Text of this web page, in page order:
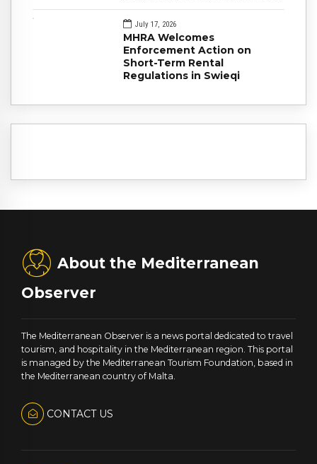
July 17, 2026
MHRA Welcomes
Enforcement Action on
Short-Term Rental
Regulations in Swieqi
About the Mediterranean
Observer
The Mediterranean Observer is a news portal dedicated to travel
tourism, and hospitality in the Mediterranean region. This portal
is managed by the Mediterranean Tourism Foundation, based in
the Mediterranean country of Malta.
CONTACT US